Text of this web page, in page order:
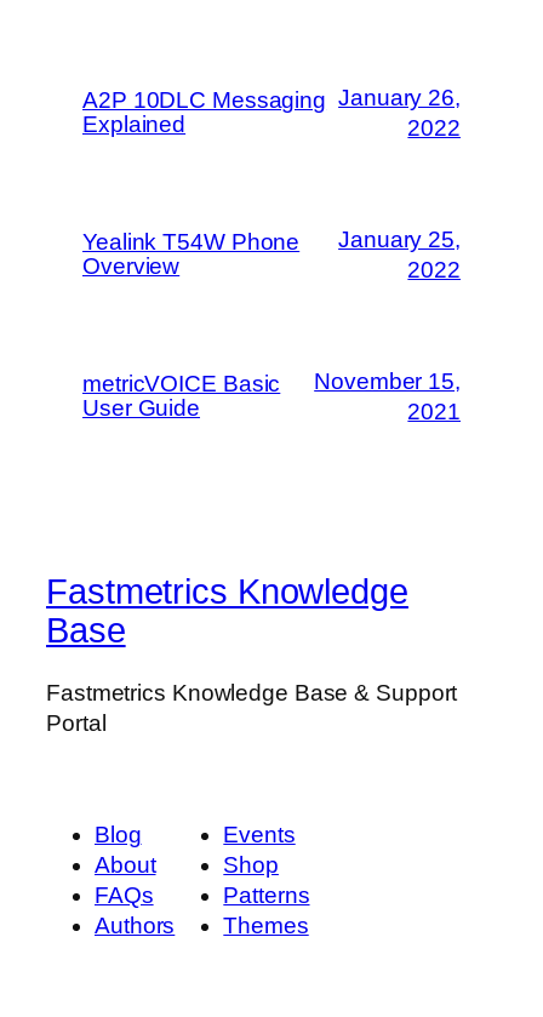
A2P 10DLC Messaging
Explained
January 26,
2022
Yealink T54W Phone
Overview
January 25,
2022
metricVOICE Basic
User Guide
November 15,
2021
Fastmetrics Knowledge
Base
Fastmetrics Knowledge Base & Support
Portal
Blog
About
FAQs
Authors
Events
Shop
Patterns
Themes